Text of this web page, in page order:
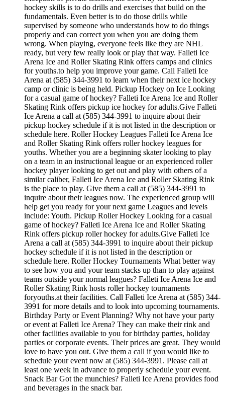
hockey skills is to do drills and exercises that build on the
fundamentals. Even better is to do those drills while
supervised by someone who understands how to do things
properly and can correct you when you are doing them
wrong. When playing, everyone feels like they are NHL
ready, but very few really look or play that way. Falleti Ice
Arena Ice and Roller Skating Rink offers camps and clinics
for youths.to help you improve your game. Call Falleti Ice
Arena at (585) 344-3991 to learn when their next ice hockey
camp or clinic is being held. Pickup Hockey on Ice Looking
for a casual game of hockey? Falleti Ice Arena Ice and Roller
Skating Rink offers pickup ice hockey for adults.Give Falleti
Ice Arena a call at (585) 344-3991 to inquire about their
pickup hockey schedule if it is not listed in the description or
schedule here. Roller Hockey Leagues Falleti Ice Arena Ice
and Roller Skating Rink offers roller hockey leagues for
youths. Whether you are a beginning skater looking to play
on a team in an instructional league or an experienced roller
hockey player looking to get out and play with others of a
similar caliber, Falleti Ice Arena Ice and Roller Skating Rink
is the place to play. Give them a call at (585) 344-3991 to
inquire about their leagues now. The experienced group will
help get you ready for your next game Leagues and levels
include: Youth. Pickup Roller Hockey Looking for a casual
game of hockey? Falleti Ice Arena Ice and Roller Skating
Rink offers pickup roller hockey for adults.Give Falleti Ice
Arena a call at (585) 344-3991 to inquire about their pickup
hockey schedule if it is not listed in the description or
schedule here. Roller Hockey Tournaments What better way
to see how you and your team stacks up than to play against
teams outside your normal leagues? Falleti Ice Arena Ice and
Roller Skating Rink hosts roller hockey tournaments
foryouths.at their facilities. Call Falleti Ice Arena at (585) 344-
3991 for more details and to look into upcoming tournaments.
Birthday Party or Event Planning? Why not have your party
or event at Falleti Ice Arena? They can make their rink and
other facilities available to you for birthday parties, holiday
parties or corporate events. Their prices are great. They would
love to have you out. Give them a call if you would like to
schedule your event now at (585) 344-3991. Please call at
least one week in advance to properly schedule your event.
Snack Bar Got the munchies? Falleti Ice Arena provides food
and beverages in the snack bar.